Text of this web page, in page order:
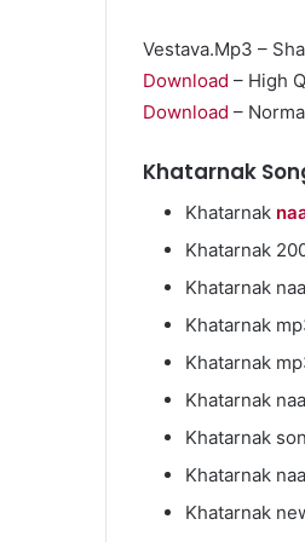
Vestava.Mp3 –
Download – High
Download –
Khatarnak
Khatarnak
Khatarnak
Khatarnak
Khatarnak
Khatarnak
Khatarnak
Khatarnak
Khatarnak
Khatarnak